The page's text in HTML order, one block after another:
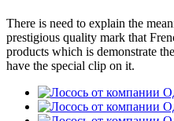
There is need to explain the
prestigious quality mark that
products which is demonstrate
have the special clip on it.